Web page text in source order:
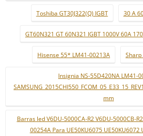
Toshiba GT30J322(Q) IGBT 30 A
GT60N321 GT 60N321 IGBT 1000V 60A
Hisense 55* LM41-00213A Sharp
Insignia NS-55D420NA LM41-
mm
Barras led V6DU-5000CA-R2 V6DU-5000CB-
00254A Para UE50KU6075 UE50KU6072